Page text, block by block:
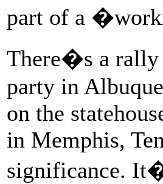
part of a
There�s a rally
party in
on the
in Memphis,
significance.